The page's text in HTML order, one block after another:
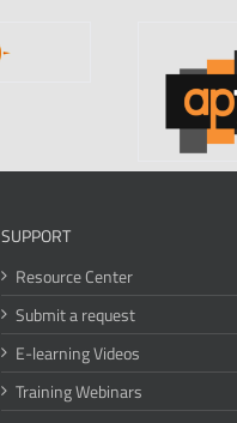
SUPPORT
Resource Center
Submit a request
E-learning Videos
Training Webinars